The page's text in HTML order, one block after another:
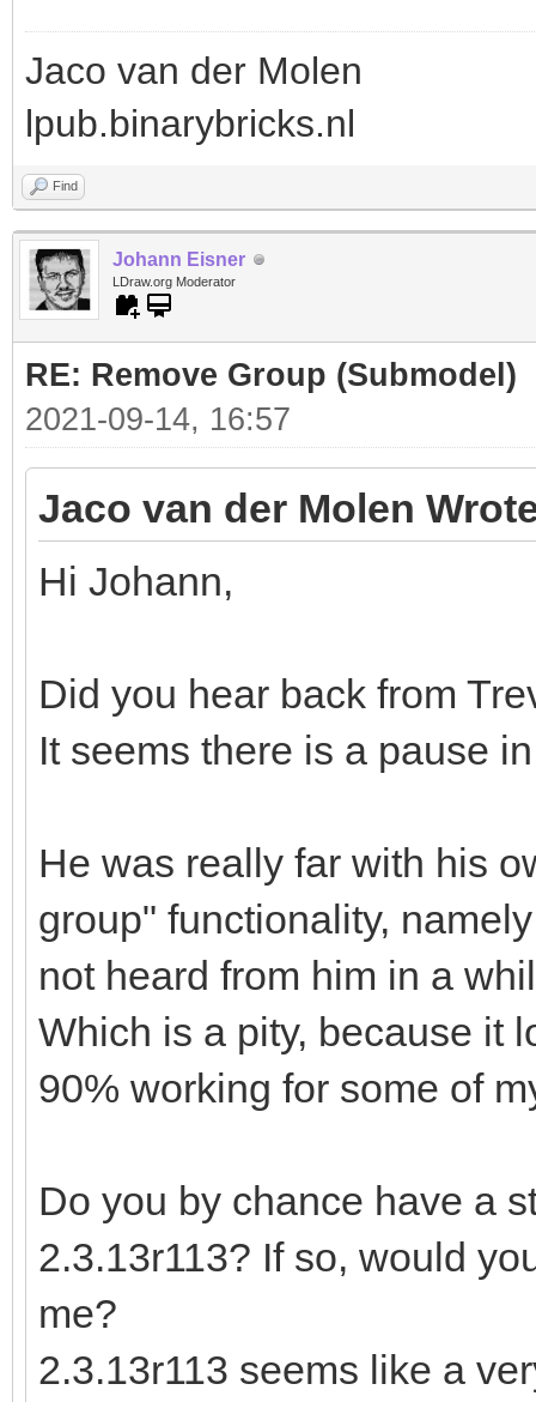
Jaco van der Molen
lpub.binarybricks.nl
Find
Johann Eisner
LDraw.org Moderator
RE: Remove Group (Submodel)
2021-09-14, 16:57
Jaco van der Molen
Hi Johann,
Did you hear back from
It seems there is a pause
He was really far with his
group" functionality,
not heard from him in a
Which is a pity, because it
90% working for some of
Do you by chance have a
2.3.13r113? If so, would
me?
2.3.13r113 seems like a